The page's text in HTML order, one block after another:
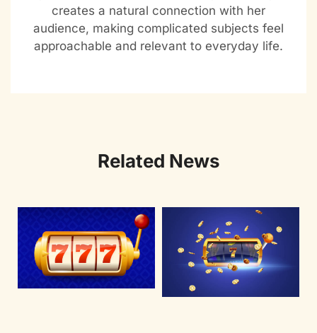
creates a natural connection with her
audience, making complicated subjects feel
approachable and relevant to everyday life.
Related News